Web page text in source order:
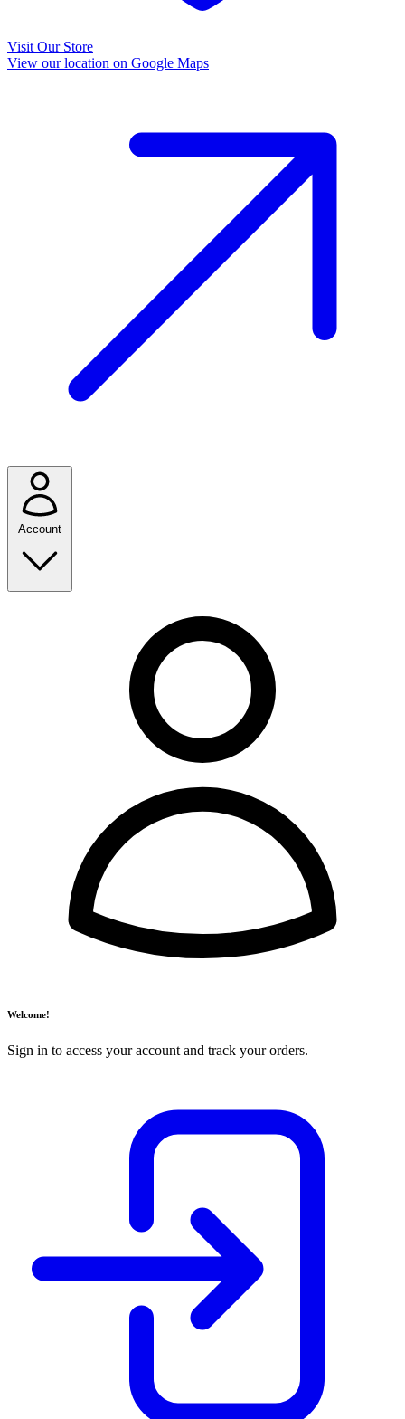
Visit Our Store
View our location on Google Maps
Account
Welcome!
Sign in to access your account and track your orders.